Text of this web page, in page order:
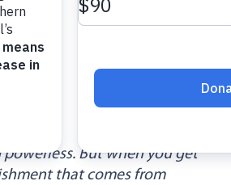
But when you get
that comes from